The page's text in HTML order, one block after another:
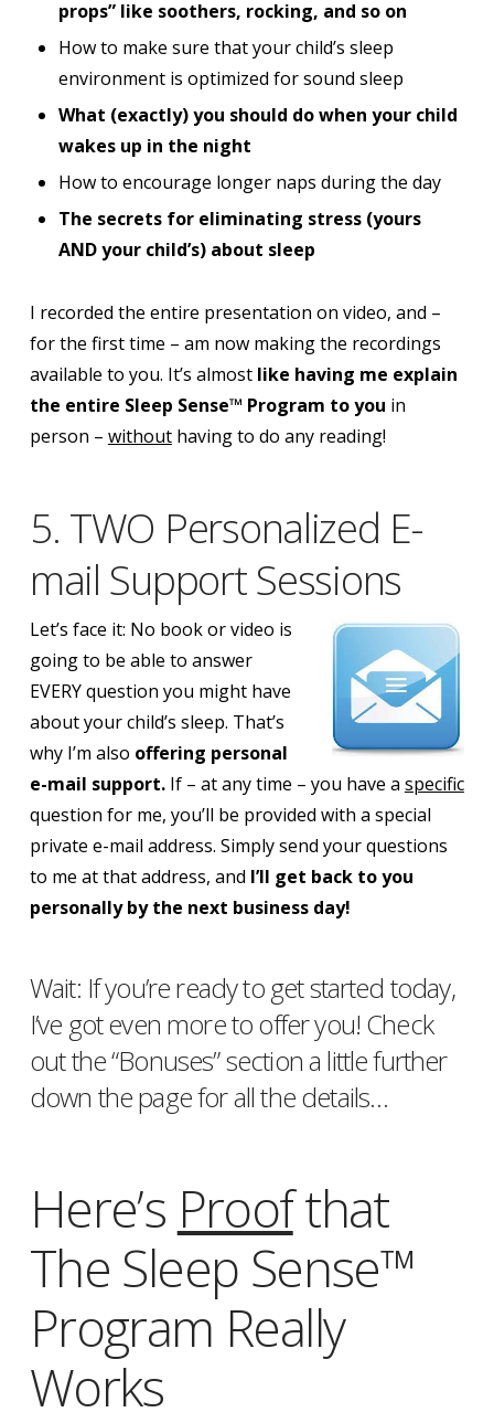
props” like soothers, rocking, and so on
How to make sure that your child’s sleep
environment is optimized for sound sleep
What (exactly) you should do when your child
wakes up in the night
How to encourage longer naps during the day
The secrets for eliminating stress (yours
AND your child’s) about sleep
I recorded the entire presentation on video, and –
for the first time – am now making the recordings
available to you. It’s almost like having me explain
the entire Sleep Sense™ Program to you in
person – withouthaving to do any reading!
5. TWO Personalized E-
mail Support Sessions
Let’s face it: No book or video is
going to be able to answer
EVERY question you might have
about your child’s sleep. That’s
why I’m also offering personal
e-mail support.If – at any time – you have a specific
question for me, you’ll be provided with a special
private e-mail address. Simply send your questions
to me at that address, and I’ll get back to you
personally by the next business day!
Wait: If you’re ready to get started today,
I’ve got even more to offer you! Check
out the “Bonuses” section a little further
down the page for all the details…
Here’s Proofthat
The Sleep Sense™
Program Really
Works